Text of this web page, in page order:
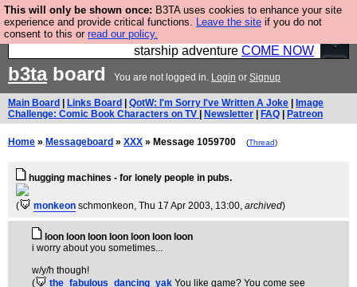
This will only be shown once: B3TA uses cookies to enhance your site
experience and provide critical functions. Leave the site if you do not
consent to this or read our policy.
Ever wanted to fly your own starship? Bridge
Command is open in Vauxhall – a live, interactive
starship adventure COME NOW
b3taboard You are not logged in. Login or Signup
Main Board Links Board QotW: I'm Sorry I've Written A Joke
Image
Challenge: Comic Book Characters on TV
Newsletter FAQ Patreon
Home » Messageboard » XXX » Message 1059700 (Thread)
hugging machines - for lonely people in pubs.
( monkeon schmonkeon, Thu 17 Apr 2003, 13:00, archived)
loon loon loon loon loon loon loon
i worry about you sometimes...
w/y/h though!
(
the_fabulous_dancing_yak You like game? You come see